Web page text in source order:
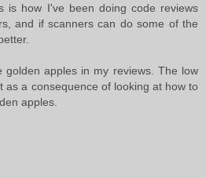
is how I've been doing code reviews
and if scanners can do some of the
golden apples in my reviews. The low
as a consequence of looking at how to
apples.